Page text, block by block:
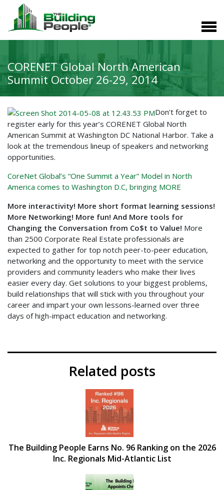
CORENET Global North American
Summit October 26-29, 2014
Don’t forget to
register early for this year’s CORENET Global North
American Summit at Washington DC National Harbor. Take a
look at the tremendous lineup of speakers and networking
opportunities.
CoreNet Global’s “One Summit a Year” Model in North
America comes to Washington D.C, bringing MORE
More interactivity! More short format learning sessions!
More Networking! More fun! And More tools for
Changing the Conversation from Co$t to Value! More
than 2500 Corporate Real Estate professionals are
expected to gather for top notch peer-to-peer education,
networking and the opportunity to meet with the service
providers and community leaders who make their lives
easier every day. Get solutions to your biggest problems,
build relationships that will stick with you throughout your
career and impart your own lessons-learned over three
days of high-impact education and networking.
Related posts
The Building People Earns No. 96 Ranking on the 2026
Inc. Regionals Mid-Atlantic List